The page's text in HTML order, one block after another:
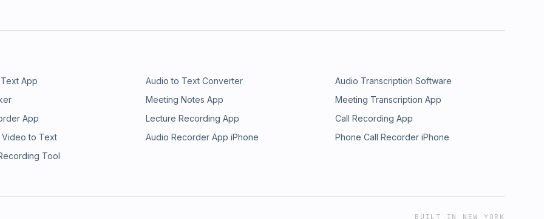
App Audio to Text Converter
Audio Transcription Software
Meeting Notes App
Meeting Transcription App
App Lecture Recording App
Call Recording App
Video to Text Audio Recorder App iPhone
Phone Call Recorder iPhone
Tool
BUILT IN NEW YORK